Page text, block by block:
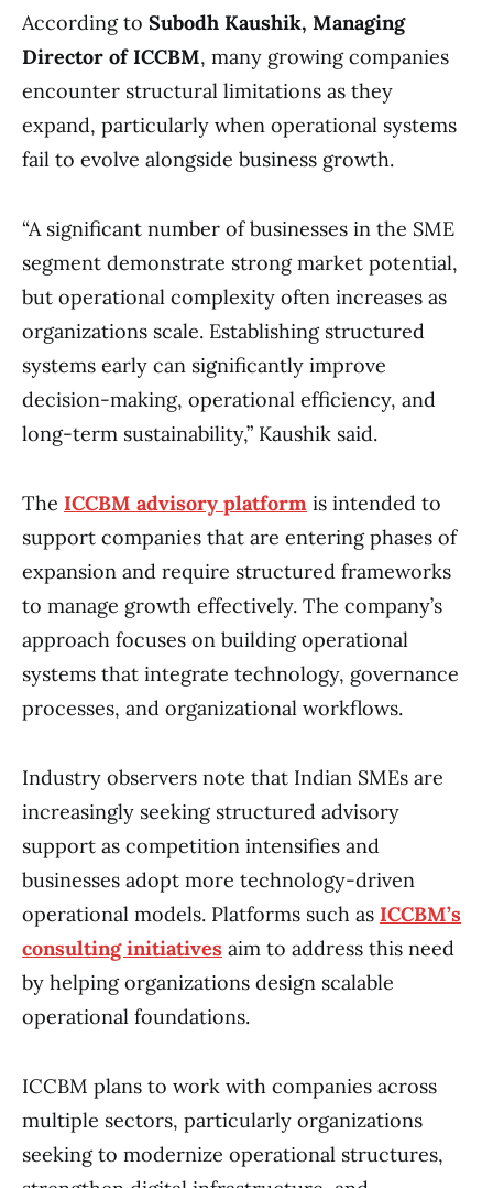
According to Subodh Kaushik, Managing
Director of ICCBM, many growing companies
encounter structural limitations as they
expand, particularly when operational systems
fail to evolve alongside business growth.
“A significant number of businesses in the SME
segment demonstrate strong market potential,
but operational complexity often increases as
organizations scale. Establishing structured
systems early can significantly improve
decision-making, operational efficiency, and
long-term sustainability,” Kaushik said.
The ICCBM advisory platform is intended to
support companies that are entering phases of
expansion and require structured frameworks
to manage growth effectively. The company’s
approach focuses on building operational
systems that integrate technology, governance
processes, and organizational workflows.
Industry observers note that Indian SMEs are
increasingly seeking structured advisory
support as competition intensifies and
businesses adopt more technology-driven
operational models. Platforms such as ICCBM’s
consulting initiatives aim to address this need
by helping organizations design scalable
operational foundations.
ICCBM plans to work with companies across
multiple sectors, particularly organizations
seeking to modernize operational structures,